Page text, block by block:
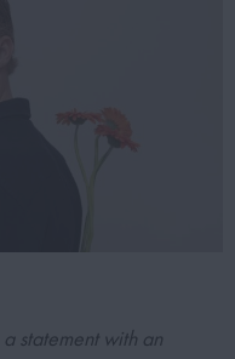
statement with an